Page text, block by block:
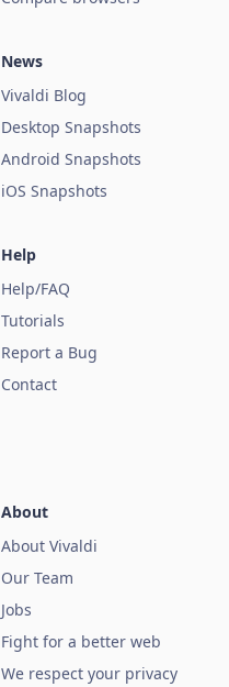
News
Vivaldi Blog
Desktop Snapshots
Android Snapshots
iOS Snapshots
Help
Help/FAQ
Tutorials
Report a Bug
Contact
About
About Vivaldi
Our Team
Jobs
Fight for a better web
We respect your privacy